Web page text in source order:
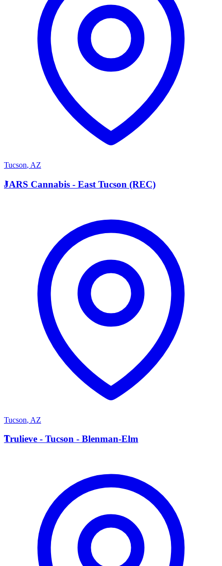
Tucson, AZ
J
JARS Cannabis - East Tucson (REC)
Tucson, AZ
T
Trulieve - Tucson - Blenman-Elm